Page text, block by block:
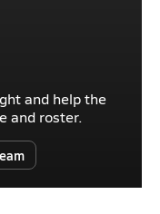
and help the
and roster.